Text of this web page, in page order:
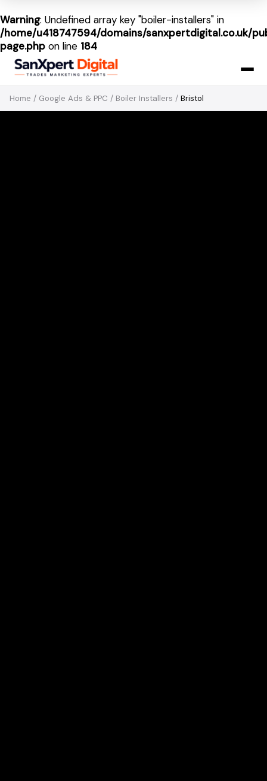
Warning: Undefined array key "boiler-installers" in
/home/u418747594/domains/sanxpertdigital.co.uk/
page.php on line 184
Home / Google Ads & PPC / Boiler Installers / Bristol